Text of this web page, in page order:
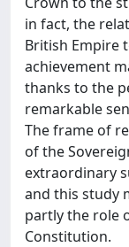
in fact, the
British Empire
achievement
thanks to the
remarkable
The frame of
of the
extraordinary
and this study
partly the role
Constitution.